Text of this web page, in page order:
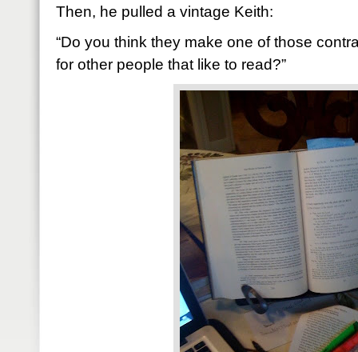
Then, he pulled a vintage Keith:
“Do you think they make one of those
for other people that like to read?”